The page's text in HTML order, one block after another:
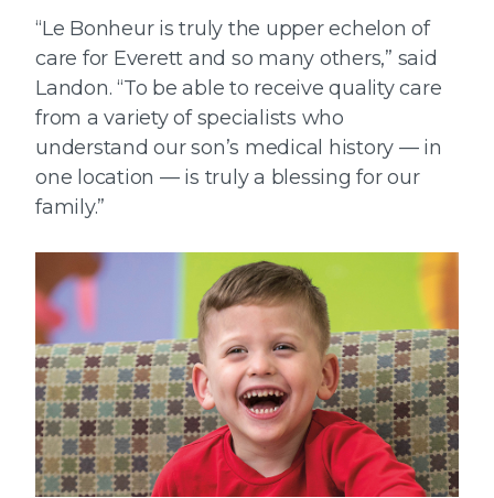
“Le Bonheur is truly the upper echelon of
care for Everett and so many others,” said
Landon. “To be able to receive quality care
from a variety of specialists who
understand our son’s medical history — in
one location — is truly a blessing for our
family.”